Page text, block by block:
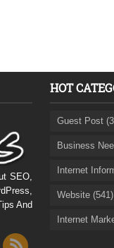
SEO,
And
HOT
Guest Post
Business
Internet
Website (541)
Internet